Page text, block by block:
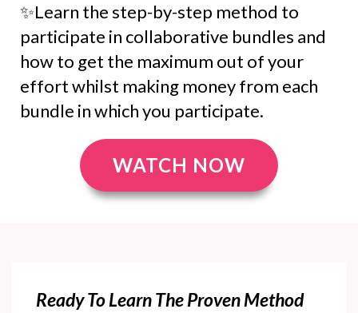
✨Learn the step-by-step method to
participate in collaborative bundles and
how to get the maximum out of your
effort whilst making money from each
bundle in which you participate.
WATCH NOW
Ready To Learn The Proven Method